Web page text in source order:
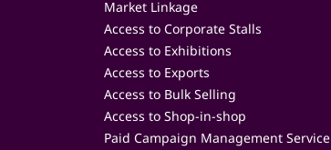
Market Linkage
Access to Corporate Stalls
Access to Exhibitions
Access to Exports
Access to Bulk Selling
Access to Shop-in-shop
Paid Campaign Management Service